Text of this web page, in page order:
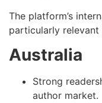
The platform’s
particularly
Australia
Strong
author market.